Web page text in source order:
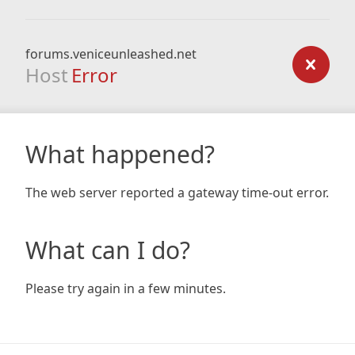
forums.veniceunleashed.net
Host Error
What happened?
The web server reported a gateway time-out error.
What can I do?
Please try again in a few minutes.